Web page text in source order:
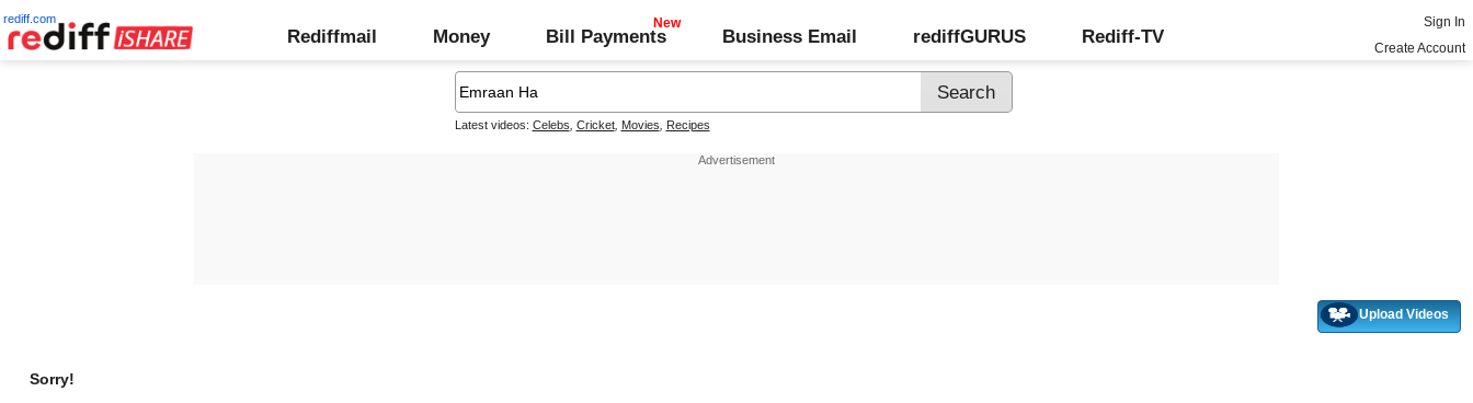
rediff.com
Rediffmail Money Bill Payments Business Email rediffGURUS Rediff-TV
Sign In
Create Account
Latest videos: Celebs Cricket, Movies Recipes
Upload Videos
Sorry!